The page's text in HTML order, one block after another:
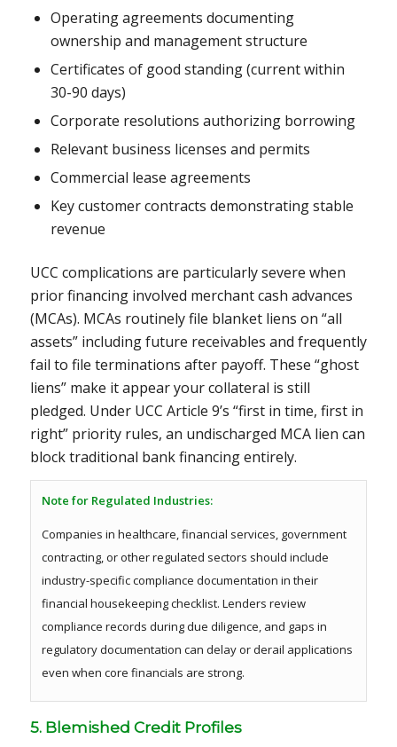
Operating agreements documenting
ownership and management structure
Certificates of good standing (current within
30-90 days)
Corporate resolutions authorizing borrowing
Relevant business licenses and permits
Commercial lease agreements
Key customer contracts demonstrating stable
revenue
UCC complications are particularly severe when
prior financing involved merchant cash advances
(MCAs). MCAs routinely file blanket liens on “all
assets” including future receivables and frequently
fail to file terminations after payoff. These “ghost
liens” make it appear your collateral is still
pledged. Under UCC Article 9’s “first in time, first in
right” priority rules, an undischarged MCA lien can
block traditional bank financing entirely.
Note for Regulated Industries:
Companies in healthcare, financial services, government
contracting, or other regulated sectors should include
industry-specific compliance documentation in their
financial housekeeping checklist. Lenders review
compliance records during due diligence, and gaps in
regulatory documentation can delay or derail applications
even when core financials are strong.
5. Blemished Credit Profiles